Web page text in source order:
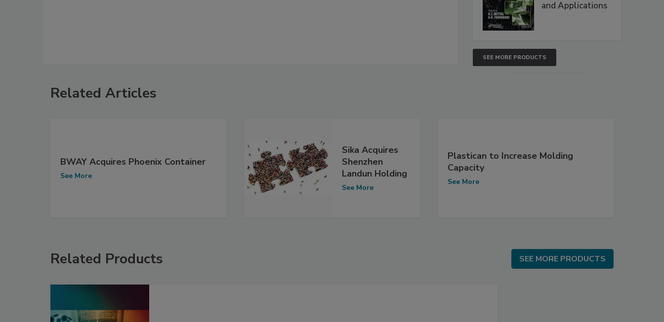
and Applications
SEE MORE PRODUCTS
Related Articles
BWAY Acquires Phoenix Container
See More
Sika Acquires
Shenzhen
Landun Holding
See More
Plastican to Increase Molding
Capacity
See More
Related Products SEE MORE PRODUCTS
SEE MORE PRODUCTS